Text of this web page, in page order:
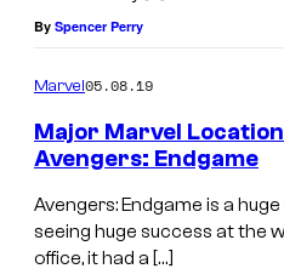
By Spencer Perry
Marvel05.08.19
Major Marvel
Avengers: Endgame
Avengers: Endgame is a huge
seeing huge success at the
office, it had a […]